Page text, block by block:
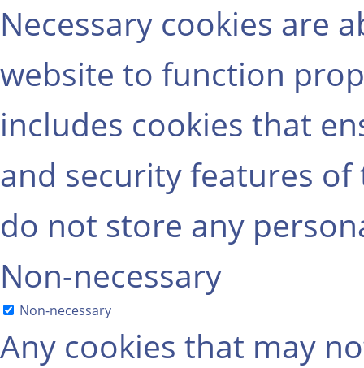
Necessary cookies are
website to function
includes cookies that
and security features of
do not store any
Non-necessary
Non-necessary
Any cookies that may